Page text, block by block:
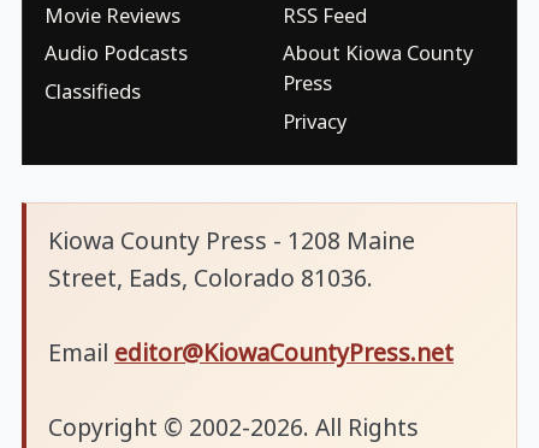
Movie Reviews
Audio Podcasts
Classifieds
RSS Feed
About Kiowa County
Press
Privacy
Kiowa County Press - 1208 Maine
Street, Eads, Colorado 81036.
Email editor@KiowaCountyPress.net
Copyright © 2002-2026. All Rights